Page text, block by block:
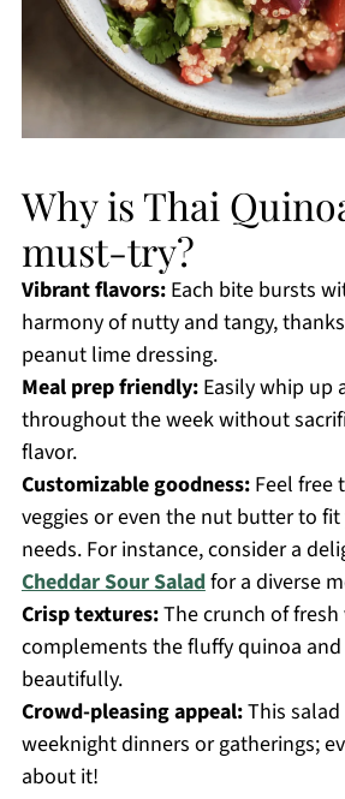
Why is Thai
must-try?
Vibrant flavors:Each bite bursts
harmony of nutty and tangy,
peanut lime dressing.
Meal prep friendly:Easily whip up
throughout the week without
flavor.
Customizable goodness:Feel free
veggies or even the nut butter to
needs. For instance, consider a
Cheddar Sour Saladfor a diverse
Crisp textures:The crunch of fresh
complements the fluffy quinoa
beautifully.
Crowd-pleasing appeal:This salad
weeknight dinners or gatherings;
about it!